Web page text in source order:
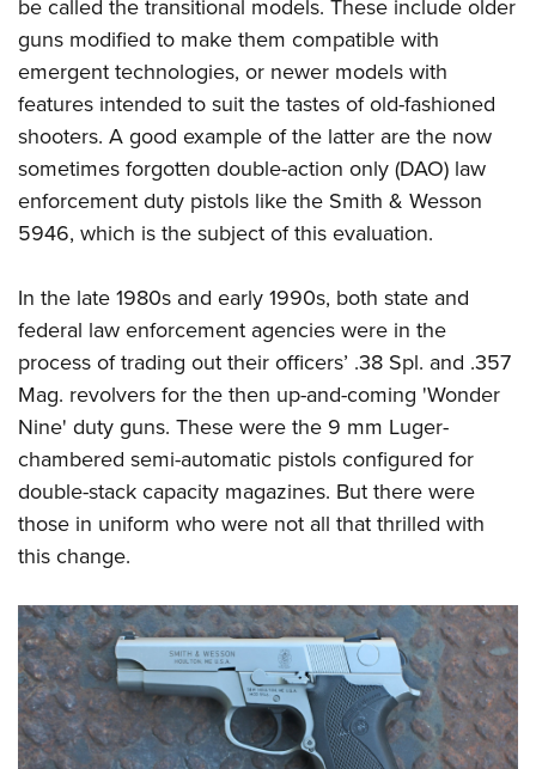
NRA Online Training
NRA Program Materials Center
NRA Marksmanship Qualification Program
Find A Course
NRA CCW
NRA Training Course Catalog
American Hunter
Hunting Legislation Issues
State Hunting Resources
NRA Institute for Legislative Action
American Rifleman
Outdoor Adventure Partner of the NRA
American Rifleman
American Hunter
Shooting Illustrated
Shooting Sports USA
NRA All Access
NRA Gun Gurus
Join The NRA
Manage Your Membership
NRA Store
NRA Whittington Center
NRA Endorsed Member Insurance
NRA Membership Recruiting
NRA State Associations
NRA Membership For Women
NRA Life Membership
Renew or Upgrade Your Membership
NRA Junior Membership
NRA Industry Ally Program
POLITICS AND LEGISLATION
NRA Institute for Legislative Action
NRA-ILA Gun Laws
Register To Vote
Candidate Ratings
Write Your Lawmakers
NRA Political Victory Fund
NRA State Associations
RECREATIONAL SHOOTING
America's Rifle Challenge
NRA Whittington Center
Women's Wilderness Escape
NRA Day
Home Air Gun Program
Range Services
NRA Member Benefits
Great American Outdoor Show
NRA Springfield M1A Match
Shooting Illustrated
Firearm Training
NRA Marksmanship Qualification Program
NRA Training Course Catalog
Women On Target® Instructional Shooting Clinics
NRA Gun Safety Rules
Eddie Eagle GunSafe® Program
Eddie Eagle Treehouse
Firearm Training
NRA Online Training
Become An NRA Instructor
Hunter Education
NRA Gunsmithing Schools
Refuse To Be A Victim®
SCHOLARSHIPS, AWARDS AND CONTESTS
Scholarships, Awards & Contests
NRA Country Gear
NRA Program Materials Center
NRA Member Benefits
NRA Whittington Center Store
Volunteer For NRA
Get Involved Locally
Volunteer At The Great American Outdoor Show
Institute for Legislative Action
Volunteer at the NRA Whittington Center
WOMEN'S INTERESTS
NRA Membership For Women
Women's Wilderness Escape
NRA Women's Network
Women On Target® Instructional Shooting Clinics
Sybil Ludington Women's Freedom Award
Women's Wildlife Management / Conservation Scholarship
YOUTH INTERESTS
Eddie Eagle Treehouse
Scholarships, Awards & Contests
NRA Day
NRA Marksmanship Qualification Program
Youth Education Summit
Adventure Camp
Youth Hunter Education Challenge
National Junior Shooting Camps
Youth Wildlife Art Contest
Home Air Gun Program
be called the transitional models. These include older
guns modified to make them compatible with
emergent technologies, or newer models with
features intended to suit the tastes of old-fashioned
shooters. A good example of the latter are the now
sometimes forgotten double-action only (DAO) law
enforcement duty pistols like the Smith & Wesson
5946, which is the subject of this evaluation.
In the late 1980s and early 1990s, both state and
federal law enforcement agencies were in the
process of trading out their officers’ .38 Spl. and .357
Mag. revolvers for the then up-and-coming 'Wonder
Nine' duty guns. These were the 9 mm Luger-
chambered semi-automatic pistols configured for
double-stack capacity magazines. But there were
those in uniform who were not all that thrilled with
this change.